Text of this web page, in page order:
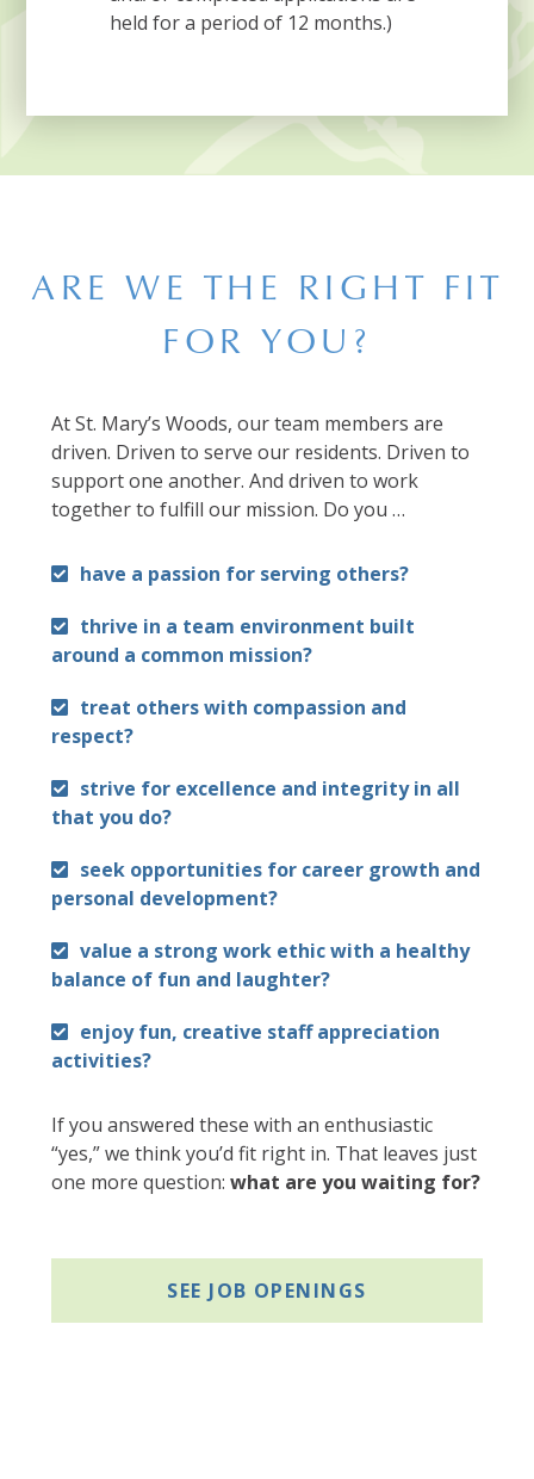
held for a period of 12 months.)
ARE WE THE RIGHT FIT
FOR YOU?
At St. Mary’s Woods, our team members are
driven. Driven to serve our residents. Driven to
support one another. And driven to work
together to fulfill our mission. Do you …
have a passion for serving others?
thrive in a team environment built
around a common mission?
treat others with compassion and
respect?
strive for excellence and integrity in all
that you do?
seek opportunities for career growth and
personal development?
value a strong work ethic with a healthy
balance of fun and laughter?
enjoy fun, creative staff appreciation
activities?
If you answered these with an enthusiastic
“yes,” we think you’d fit right in. That leaves just
one more question: what are you waiting for?
SEE JOB OPENINGS